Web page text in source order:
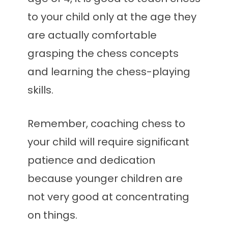
to your child only at the age they
are actually comfortable
grasping the chess concepts
and learning the chess-playing
skills.
Remember, coaching chess to
your child will require significant
patience and dedication
because younger children are
not very good at concentrating
on things.